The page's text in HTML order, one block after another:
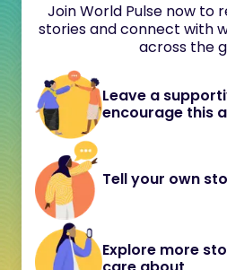
Join World Pulse now to
stories and connect with
across the
Leave a
encourage this
Tell your own
Explore more